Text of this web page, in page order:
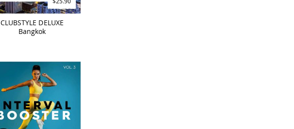
CLUBSTYLE DELUXE
Bangkok